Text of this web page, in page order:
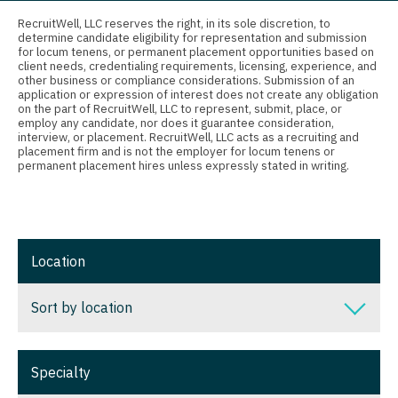
Orthopedic Surgery
Orthopedic Surgery - Foot & Ankle
Orthopedic Surgery - Hand
Orthopedic Surgery - Spine
Orthopedic Surgery - Sports Medicine
Orthopedic Surgery - Trauma
Pediatrics
Connecticut
Delaware
District Of Columbia
Florida
Georgia
Illinois
Indiana
Anesthesiology - Pain Management
Anesthesiology - Pediatrics
CAA
CRNA
Cardiology - Cardiac Electrophysiology
Cardiology - Invasive
Cardiology - Non-Invasive
Critical Care Medicine
RecruitWell, LLC reserves the right, in its sole discretion, to
determine candidate eligibility for representation and submission
for locum tenens, or permanent placement opportunities based on
client needs, credentialing requirements, licensing, experience, and
other business or compliance considerations. Submission of an
application or expression of interest does not create any obligation
on the part of RecruitWell, LLC to represent, submit, place, or
employ any candidate, nor does it guarantee consideration,
interview, or placement. RecruitWell, LLC acts as a recruiting and
placement firm and is not the employer for locum tenens or
permanent placement hires unless expressly stated in writing.
Location
Sort by location
Sort by location
Specialty